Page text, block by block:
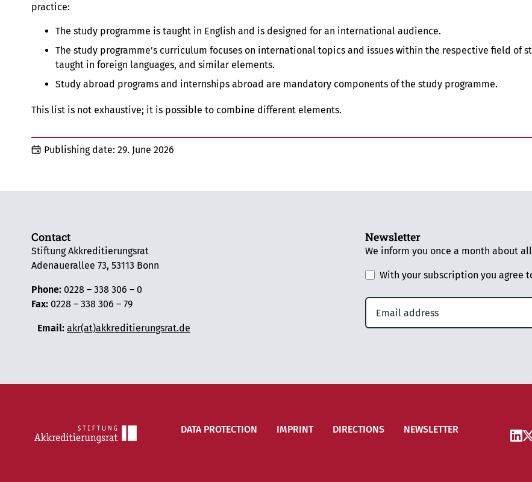
practice:
The study programme is taught in English and is designed for an international audience.
The study programme’s curriculum focuses on international topics and issues within the respective field of
taught in foreign languages, and similar elements.
Study abroad programs and internships abroad are mandatory components of the study programme.
This list is not exhaustive; it is possible to combine different elements.
Publishing date: 29. June 2026
Contact
Stiftung Akkreditierungsrat
Adenauerallee 73, 53113 Bonn
Phone: 0228 – 338 306 – 0
Fax: 0228 – 338 306 – 79
Email: akr(at)akkreditierungsrat.de
Newsletter
We inform you once a month about
With your subscription you agree
DATA PROTECTION IMPRINT DIRECTIONS NEWSLETTER